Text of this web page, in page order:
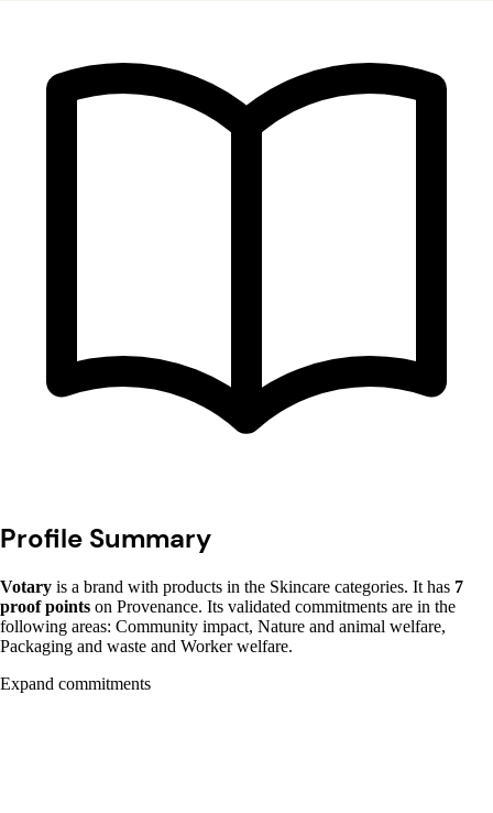
Profile Summary
Votary is a brand with products in the Skincare categories. It has 7
proof points on Provenance. Its validated commitments are in the
following areas: Community impact, Nature and animal welfare,
Packaging and waste and Worker welfare.
Expand commitments